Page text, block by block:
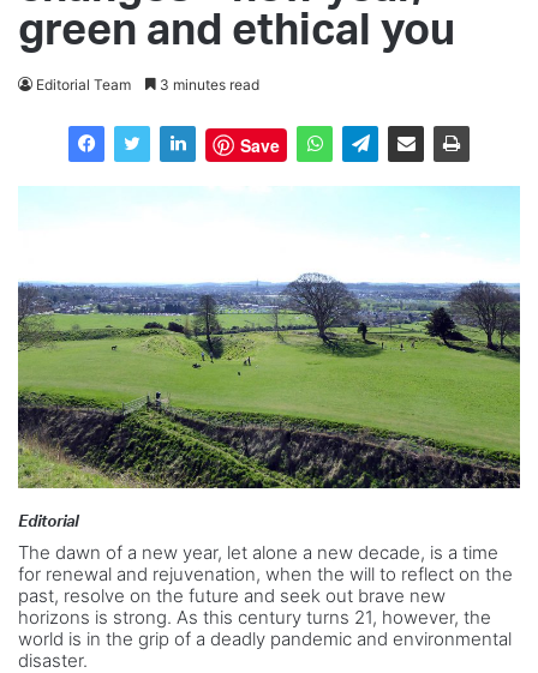
green and ethical you
Editorial Team 3 minutes read
Save
Editorial
The dawn of a new year, let alone a new decade, is a time
for renewal and rejuvenation, when the will to reflect on the
past, resolve on the future and seek out brave new
horizons is strong. As this century turns 21, however, the
world is in the grip of a deadly pandemic and environmental
disaster.